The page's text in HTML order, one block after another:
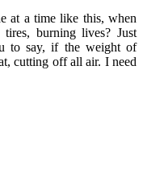
at a time like this, when
burning lives? Just
to say, if the weight of
cutting off all air. I need